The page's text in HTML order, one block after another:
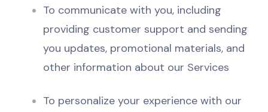
To communicate with you, including
providing customer support and sending
you updates, promotional materials, and
other information about our Services
To personalize your experience with our